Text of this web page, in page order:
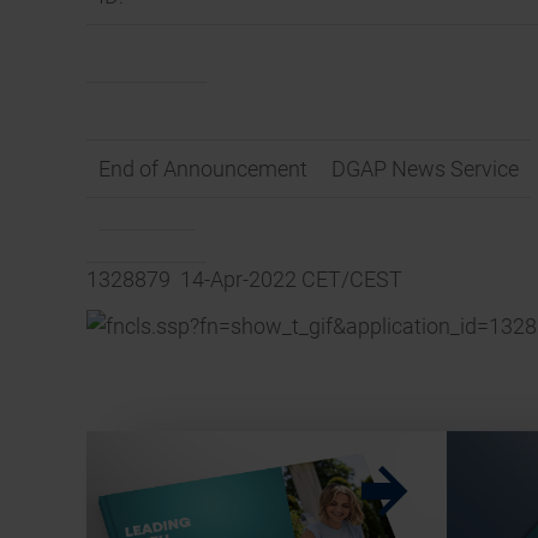
End of Announcement DGAP News Service
1328879 14-Apr-2022 CET/CEST
w